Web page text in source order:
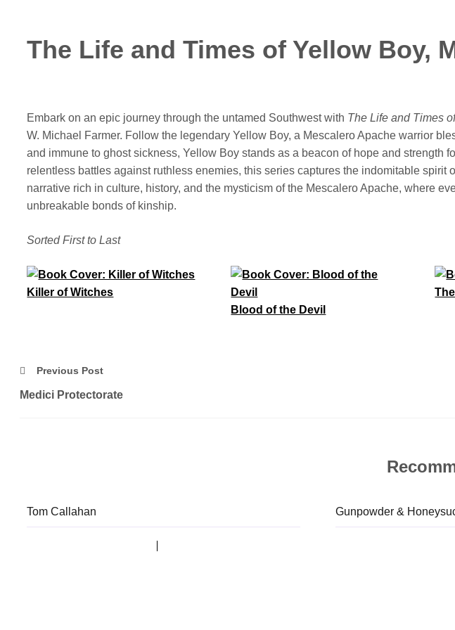
The Life and Times of Yellow Boy,
Embark on an epic journey through the untamed Southwest with The Life and Times
W. Michael Farmer. Follow the legendary Yellow Boy, a Mescalero Apache warrior
and immune to ghost sickness, Yellow Boy stands as a beacon of hope and
relentless battles against ruthless enemies, this series captures the indomitable
narrative rich in culture, history, and the mysticism of the Mescalero Apache, where
unbreakable bonds of kinship.
Sorted First to Last
Killer of Witches
Blood of the Devil
Previous Post
Medici Protectorate
Tom Callahan Gunpowder &